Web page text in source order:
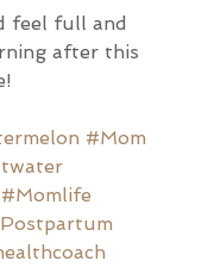
feel full and
after this
#Mom
#Momlife